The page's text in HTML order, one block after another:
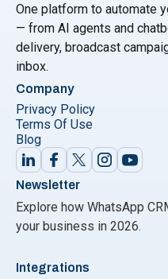
One platform to automate
— from AI agents and
delivery, broadcast
inbox.
Company
Privacy Policy
Terms Of Use
Blog
Newsletter
Explore how WhatsApp
your business in 2026.
Integrations